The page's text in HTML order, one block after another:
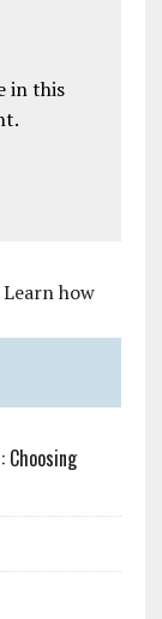
in this
Learn how
Choosing